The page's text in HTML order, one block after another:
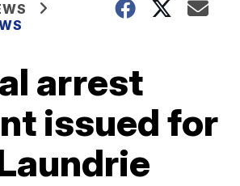
arrest
issued for